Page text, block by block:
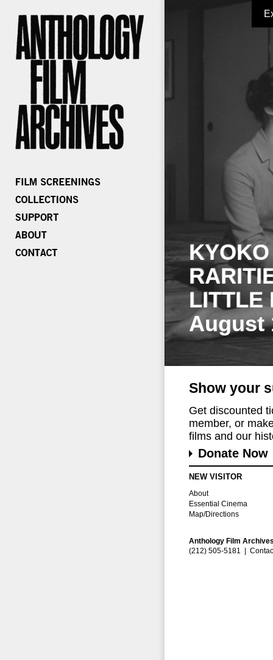
LITTLE
August
Show your
Get discounted
member, or
films and our
Donate Now
NEW VISITOR
About
Essential Cinema
Map/Directions
Anthology Film
(212) 505-5181 |